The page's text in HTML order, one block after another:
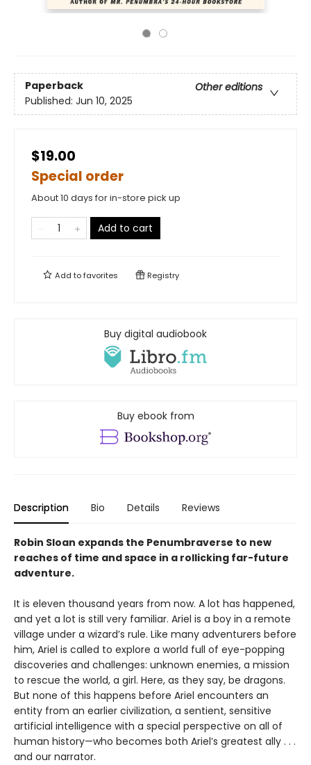
Paperback
Other editions
Published: Jun 10, 2025
$19.00
Special order
About 10 days for in-store pick up
Add to cart
Add tofavorites Registry
Buy digital audiobook
Buy ebook from
Description Bio Details Reviews
Robin Sloan expands the Penumbraverse to new
reaches of time and space in a rollicking far-future
adventure.
It is eleven thousand years from now. A lot has happened,
and yet a lot is still very familiar. Ariel is a boy in a remote
village under a wizard’s rule. Like many adventurers before
him, Ariel is called to explore a world full of eye-popping
discoveries and challenges: unknown enemies, a mission
to rescue the world, a girl. Here, as they say, be dragons.
But none of this happens before Ariel encounters an
entity from an earlier civilization, a sentient, sensitive
artificial intelligence with a special perspective on all of
human history—who becomes both Ariel’s greatest ally . . .
and our narrator.